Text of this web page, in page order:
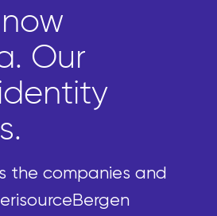
Our
the companies and